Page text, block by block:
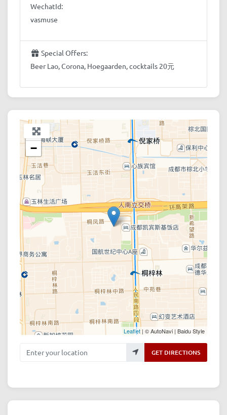
WechatId:
vasmuse
Special Offers:
Beer Lao, Corona, Hoegaarden, cocktails 20元
+
−
Leaflet | © AutoNavi | Baidu Style
Enter your location GET DIRECTIONS